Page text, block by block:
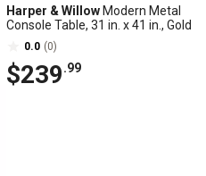
Harper & Willow Modern Metal
Console Table, 31 in. x 41 in., Gold
0.0 (0)
$239.99